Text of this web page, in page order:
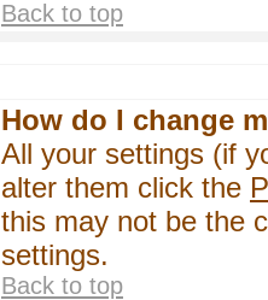
Back to top
How do I change
All your settings (if
alter them click the
this may not be the
settings.
Back to top